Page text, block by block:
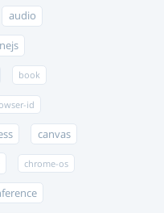
audio
book
id
canvas
chrome-os